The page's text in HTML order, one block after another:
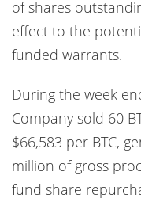
of shares
effect to the
funded warrants.
During the week
Company sold 60
$66,583 per BTC,
million of gross
fund share